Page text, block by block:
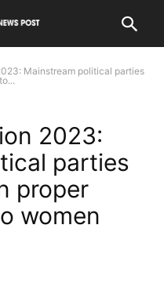
Mainstream political parties
2023:
parties
proper
women